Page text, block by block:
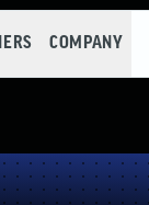
COMPANY